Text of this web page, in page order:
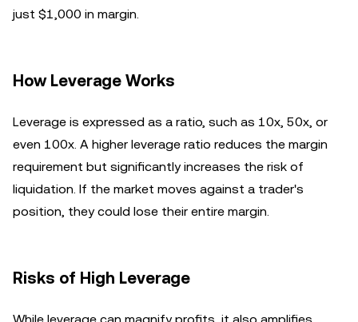
just $1,000 in margin.
How Leverage Works
Leverage is expressed as a ratio, such as 10x, 50x, or
even 100x. A higher leverage ratio reduces the margin
requirement but significantly increases the risk of
liquidation. If the market moves against a trader's
position, they could lose their entire margin.
Risks of High Leverage